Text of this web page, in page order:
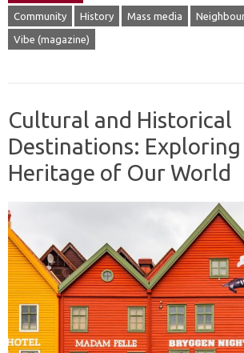
Community History Mass media
Vibe (magazine)
Cultural and Historical
Destinations: Exploring
Heritage of Our World